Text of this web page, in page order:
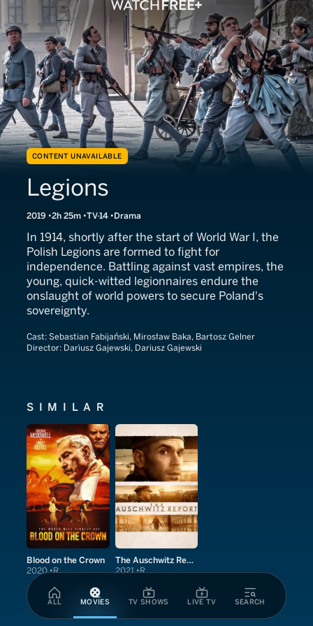
ALL MOVIES TV SHOWS LIVE TV SEARCH
CONTENT UNAVAILABLE
Legions
2019 2h 25m TV-14 Drama
In 1914, shortly after the start of World War I, the
Polish Legions are formed to fight for
independence. Battling against vast empires, the
young, quick-witted legionnaires endure the
onslaught of world powers to secure Poland's
sovereignty.
Cast: Sebastian Fabijański, Mirosław Baka, Bartosz Gelner
Director: Darìusz Gajewski, Dariusz Gajewski
SIMILAR
Blood on the Crown
2020 R
The Auschwitz Report
2021 R